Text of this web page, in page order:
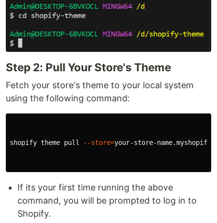
Step 2: Pull Your Store's Theme
Fetch your store's theme to your local system
using the following command:
shopify theme pull --store=your-store-
If its your first time running the above
command, you will be prompted to log in to
Shopify.